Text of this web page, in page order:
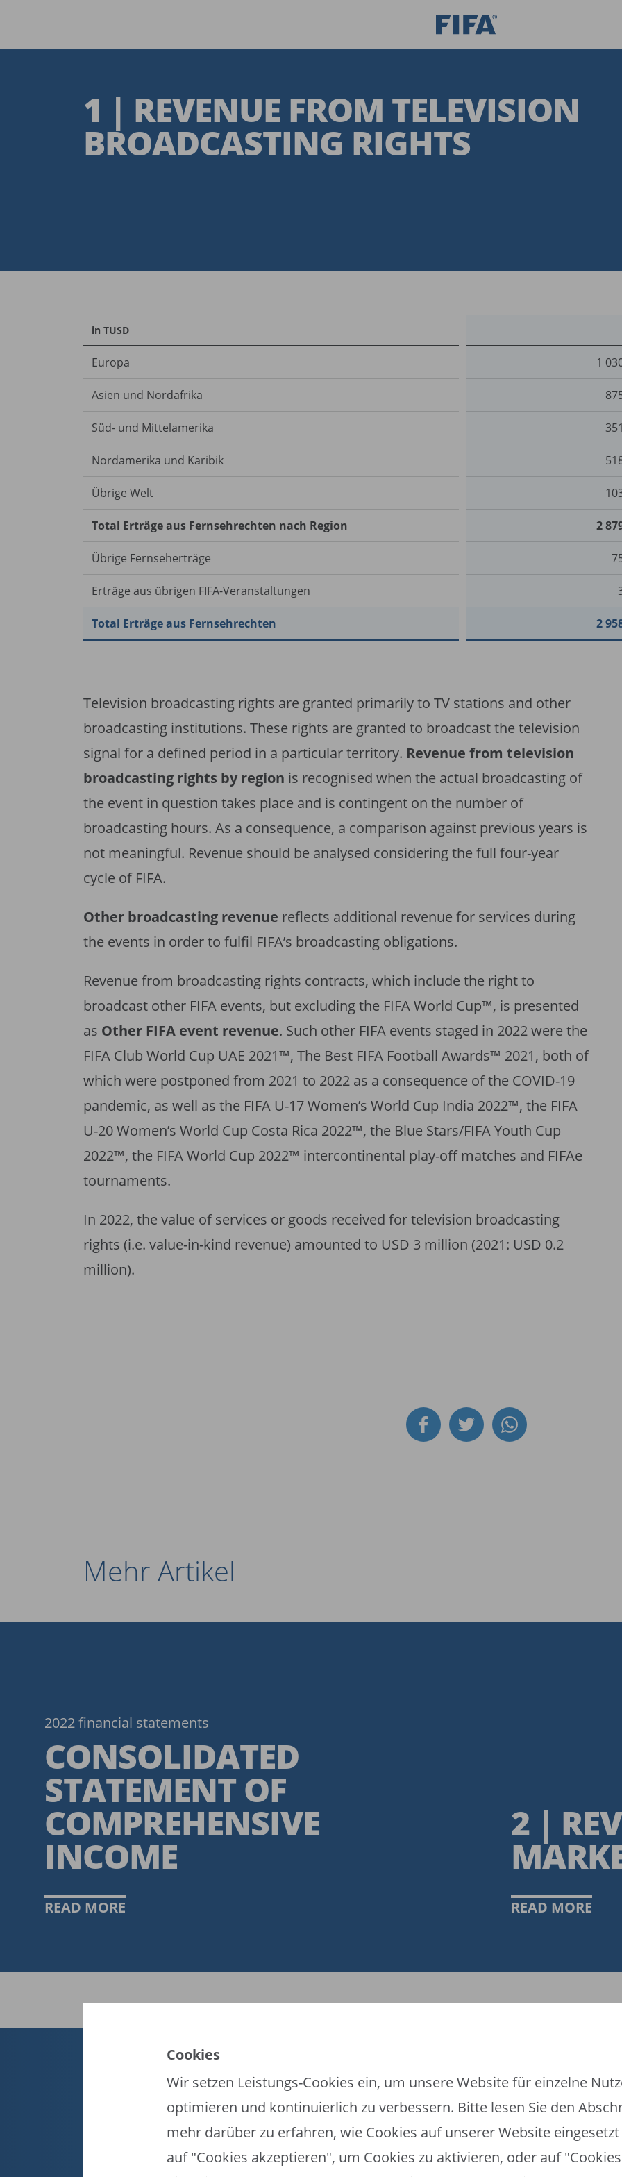
1 | REVENUE FROM TELEVISION
BROADCASTING RIGHTS
in TUSD
Europa 1
Asien und Nordafrika
Süd- und Mittelamerika
Nordamerika und Karibik
Übrige Welt
Total Erträge aus Fernsehrechten nach Region 2
Übrige Fernseherträge
Erträge aus übrigen FIFA-Veranstaltungen
Total Erträge aus Fernsehrechten 2
Television broadcasting rights are granted primarily to TV stations and other
broadcasting institutions. These rights are granted to broadcast the television
signal for a defined period in a particular territory. Revenue from television
broadcasting rights by region is recognised when the actual broadcasting of
the event in question takes place and is contingent on the number of
broadcasting hours. As a consequence, a comparison against previous years is
not meaningful. Revenue should be analysed considering the full four-year
cycle of FIFA.
Other broadcasting revenue reflects additional revenue for services during
the events in order to fulfil FIFA’s broadcasting obligations.
Revenue from broadcasting rights contracts, which include the right to
broadcast other FIFA events, but excluding the FIFA World Cup™, is presented
as Other FIFA event revenue. Such other FIFA events staged in 2022 were the
FIFA Club World Cup UAE 2021™, The Best FIFA Football Awards™ 2021, both of
which were postponed from 2021 to 2022 as a consequence of the COVID-19
pandemic, as well as the FIFA U-17 Women’s World Cup India 2022™, the FIFA
U-20 Women’s World Cup Costa Rica 2022™, the Blue Stars/FIFA Youth Cup
2022™, the FIFA World Cup 2022™ intercontinental play-off matches and FIFAe
tournaments.
In 2022, the value of services or goods received for television broadcasting
rights (i.e. value-in-kind revenue) amounted to USD 3 million (2021: USD 0.2
million).
Mehr Artikel
2022 financial statements
CONSOLIDATED
STATEMENT OF
COMPREHENSIVE
INCOME
READ MORE
2 |
READ MORE
FIFA-Datenschutzportal
Nutzungsbedingungen
Cookies
Wir setzen Leistungs-Cookies ein, um unsere Website für einzelne
optimieren und kontinuierlich zu verbessern. Bitte lesen Sie den
mehr darüber zu erfahren, wie Cookies auf unserer Website
auf "Cookies akzeptieren", um Cookies zu aktivieren, oder auf